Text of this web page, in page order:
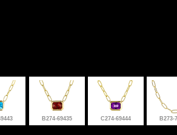
B274-69435 C274-69444 B273-